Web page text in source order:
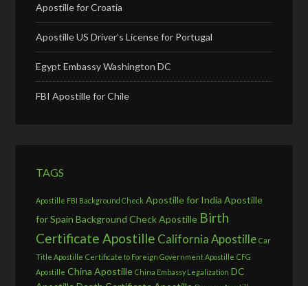
Apostille for Croatia
Apostille US Driver’s License for Portugal
Egypt Embassy Washington DC
FBI Apostille for Chile
TAGS
Apostille FBI Background Check Apostille for India Apostille
for Spain Background Check Apostille Birth
Certificate Apostille California Apostille Car
Title Apostille Certificate to Foreign Government Apostille CFG
Apostille China Apostille China Embassy Legalization DC